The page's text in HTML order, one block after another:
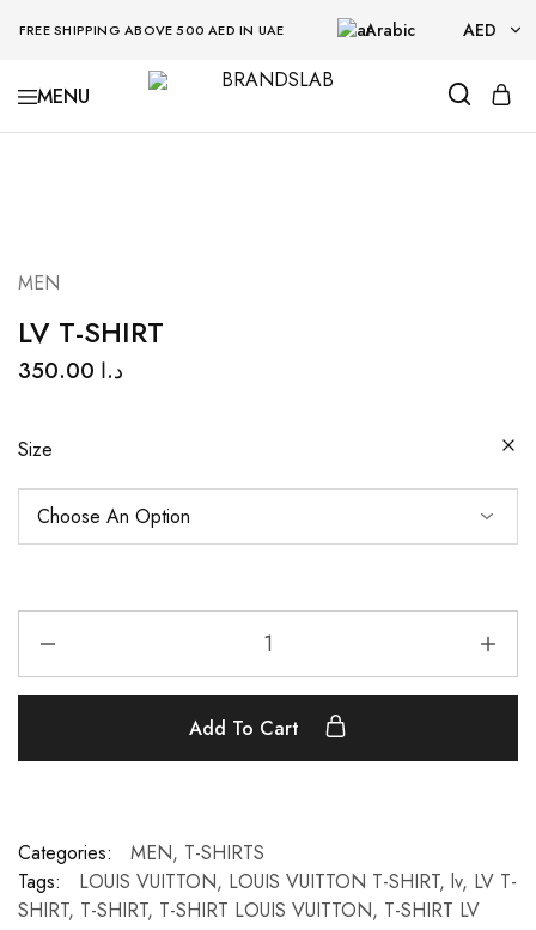
FREE SHIPPING ABOVE 500 AED IN UAE Arabic AED
AED
BRANDSLAB
MEN
LV T-SHIRT
د.ا
Size
Add To Cart
Categories: MEN, T-SHIRTS
Tags:
LOUIS VUITTON, LOUIS VUITTON T-SHIRT, lv, LV T-
SHIRT, T-SHIRT, T-SHIRT LOUIS VUITTON, T-SHIRT LV